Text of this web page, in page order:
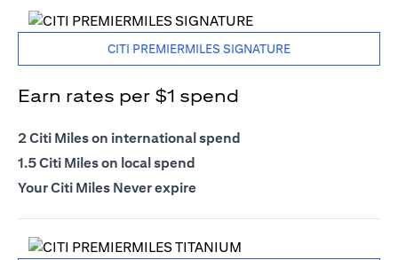
CITI PREMIERMILES SIGNATURE
Earn rates per $1 spend
2 Citi Miles on international spend
1.5 Citi Miles on local spend
Your Citi Miles Never expire